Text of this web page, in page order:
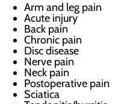
Arm and leg pain
Acute injury
Back pain
Chronic pain
Disc disease
Nerve pain
Neck pain
Postoperative pain
Sciatica